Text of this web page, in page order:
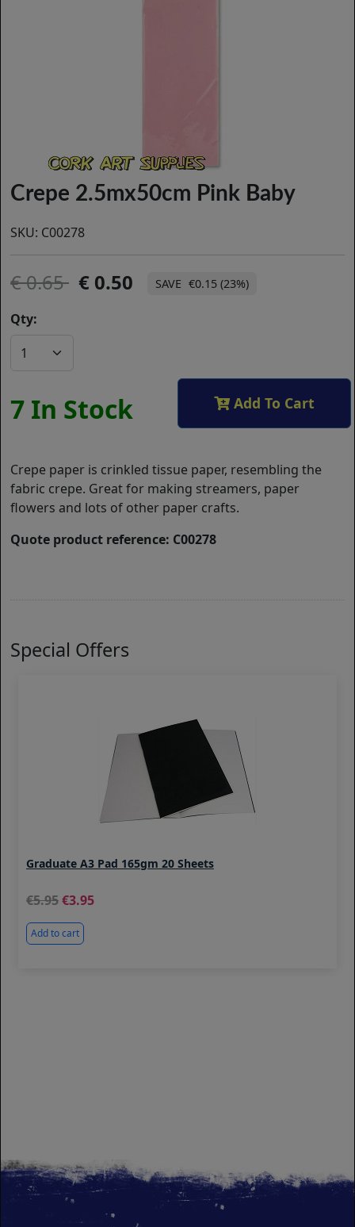
Crepe 2.5mx50cm Pink Baby
SKU: C00278
0.65 0.50 €0.15 (23%)
Qty:
7 In Stock Add To Cart
Crepe paper is crinkled tissue paper, resembling the
fabric crepe. Great for making streamers, paper
flowers and lots of other paper crafts.
Quote product reference: C00278
Special Offers
Graduate A3 Pad 165gm 20 Sheets
5.95 3.95
Add to cart